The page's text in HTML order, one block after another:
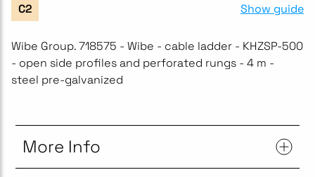
C2 Show guide
Wibe Group. 718575 - Wibe - cable ladder - KHZSP-500
- open side profiles and perforated rungs - 4 m -
steel pre-galvanized
More Info